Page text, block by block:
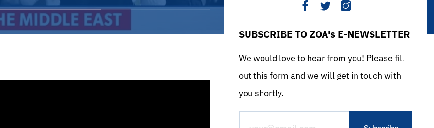
SUBSCRIBE TO ZOA's E-NEWSLETTER
We would love to hear from you! Please fill
out this form and we will get in touch with
you shortly.